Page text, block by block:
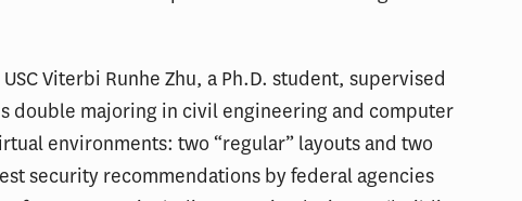
Viterbi Runhe Zhu, a Ph.D. student, supervised
double majoring in civil engineering and computer
environments: two “regular” layouts and two
security recommendations by federal agencies